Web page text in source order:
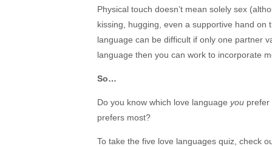
Physical touch doesn’t mean solely sex
kissing, hugging, even a supportive hand
language can be difficult if only one partner
language then you can work to incorporate
So…
Do you know which love language you prefer
prefers most?
To take the five love languages quiz, check